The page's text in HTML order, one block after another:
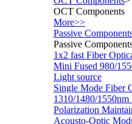
OCT Components
More>>
Passive
Passive
1x2 fast Fiber
Mini Fused 980/
Light source
Single Mode Fiber
1310/1480/
Polarization
Acousto-Optic